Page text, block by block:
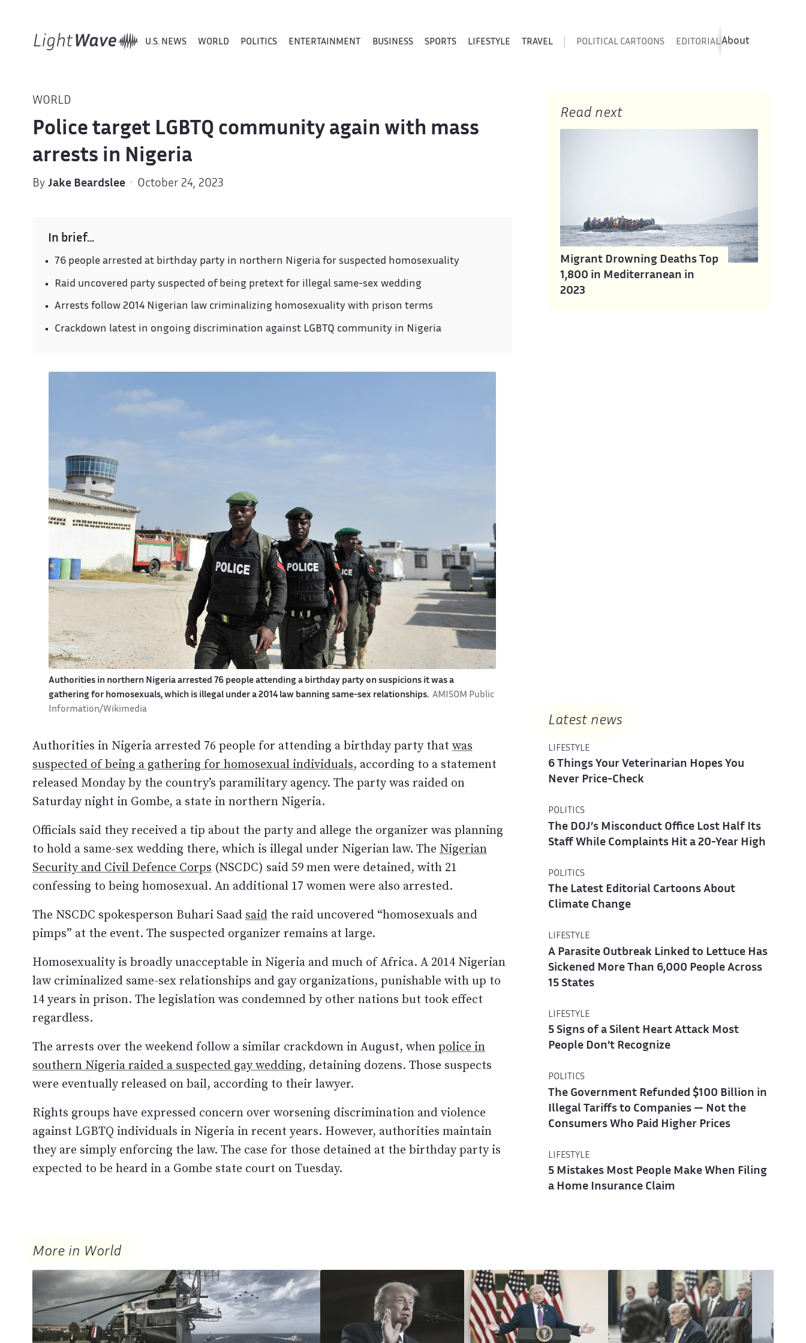
U.S. NEWS WORLD POLITICS ENTERTAINMENT BUSINESS SPORTS LIFESTYLE TRAVEL POLITICAL CARTOONS EDITORIAL CARTOONS
About
WORLD
Police target LGBTQ community again with mass
arrests in Nigeria
By Jake Beardslee· October 24, 2023
In brief…
76 people arrested at birthday party in northern Nigeria for suspected homosexuality
Raid uncovered party suspected of being pretext for illegal same-sex wedding
Arrests follow 2014 Nigerian law criminalizing homosexuality with prison terms
Crackdown latest in ongoing discrimination against LGBTQ community in Nigeria
Authorities in northern Nigeria arrested 76 people attending a birthday party on suspicions it was a
gathering for homosexuals, which is illegal under a 2014 law banning same-sex relationships. AMISOM Public
Information/Wikimedia
Authorities in Nigeria arrested 76 people for attending a birthday party that was
suspected of being a gathering for homosexual individuals, according to a statement
released Monday by the country’s paramilitary agency. The party was raided on
Saturday night in Gombe, a state in northern Nigeria.
Officials said they received a tip about the party and allege the organizer was planning
to hold a same-sex wedding there, which is illegal under Nigerian law. The Nigerian
Security and Civil Defence Corps (NSCDC) said 59 men were detained, with 21
confessing to being homosexual. An additional 17 women were also arrested.
The NSCDC spokesperson Buhari Saad saidthe raid uncovered “homosexuals and
pimps” at the event. The suspected organizer remains at large.
Homosexuality is broadly unacceptable in Nigeria and much of Africa. A 2014 Nigerian
law criminalized same-sex relationships and gay organizations, punishable with up to
14 years in prison. The legislation was condemned by other nations but took effect
regardless.
The arrests over the weekend follow a similar crackdown in August, whenpolice in
southern Nigeria raided a suspected gay wedding, detaining dozens. Those suspects
were eventually released on bail, according to their lawyer.
Rights groups have expressed concern over worsening discrimination and violence
against LGBTQ individuals in Nigeria in recent years. However, authorities maintain
they are simply enforcing the law. The case for those detained at the birthday party is
expected to be heard in a Gombe state court on Tuesday.
Read next
Migrant Drowning Deaths Top
1,800 in Mediterranean in
2023
Latest news
LIFESTYLE
6 Things Your Veterinarian Hopes You
Never Price-Check
POLITICS
The DOJ’s Misconduct Office Lost Half Its
Staff While Complaints Hit a 20-Year High
POLITICS
The Latest Editorial Cartoons About
Climate Change
LIFESTYLE
A Parasite Outbreak Linked to Lettuce Has
Sickened More Than 6,000 People Across
15 States
LIFESTYLE
5 Signs of a Silent Heart Attack Most
People Don’t Recognize
POLITICS
The Government Refunded $100 Billion in
Illegal Tariffs to Companies — Not the
Consumers Who Paid Higher Prices
LIFESTYLE
5 Mistakes Most People Make When Filing
a Home Insurance Claim
More in World